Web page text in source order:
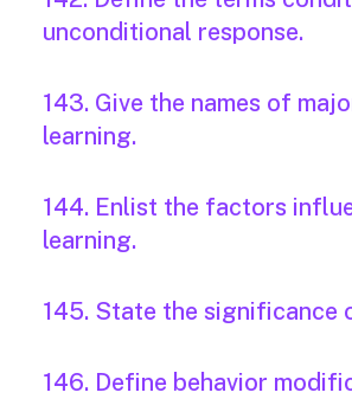
unconditional response.
143. Give the names of
learning.
144. Enlist the factors
learning.
145. State the significance
146. Define behavior